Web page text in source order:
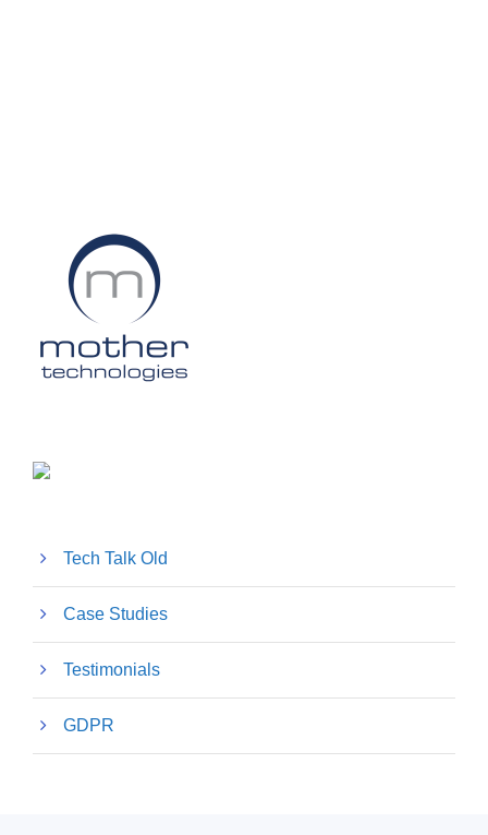
Tech Talk Old
Case Studies
Testimonials
GDPR